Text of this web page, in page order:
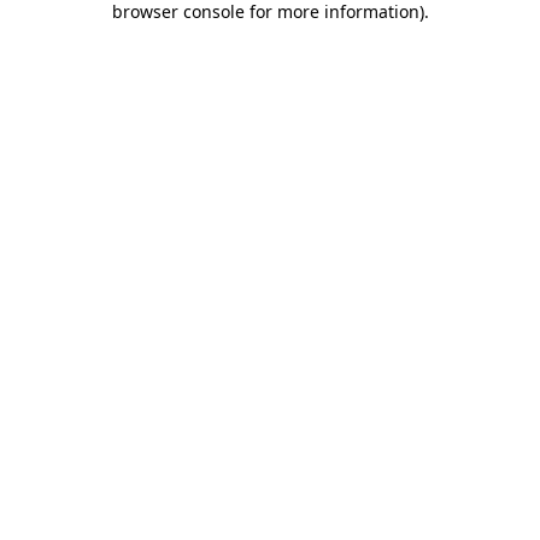
browser console for more information).